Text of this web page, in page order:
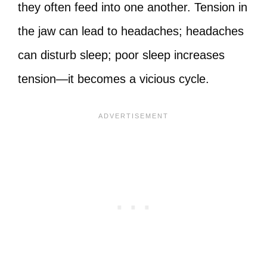
they often feed into one another. Tension in
the jaw can lead to headaches; headaches
can disturb sleep; poor sleep increases
tension—it becomes a vicious cycle.